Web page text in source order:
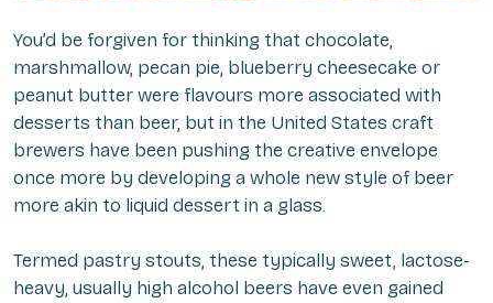
You’d be forgiven for thinking that chocolate,
marshmallow, pecan pie, blueberry cheesecake or
peanut butter were flavours more associated with
desserts than beer, but in the United States craft
brewers have been pushing the creative envelope
once more by developing a whole new style of beer
more akin to liquid dessert in a glass.
Termed pastry stouts, these typically sweet, lactose-
heavy, usually high alcohol beers have even gained